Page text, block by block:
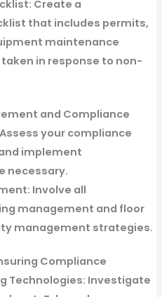
Create a
that includes permits,
maintenance
in response to non-
and Compliance
Assess your compliance
implement
necessary.
Involve all
management and floor
management strategies.
Compliance
Technologies: Investigate